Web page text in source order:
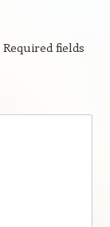
Required fields